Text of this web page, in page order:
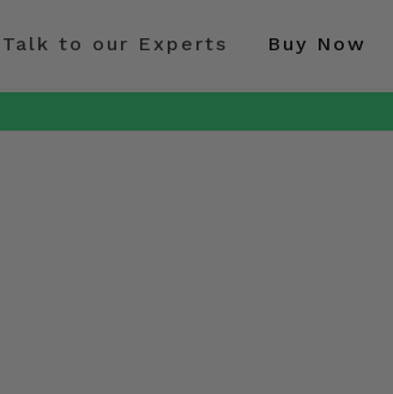
Talk to our Experts Buy Now